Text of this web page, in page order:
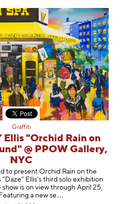
Graffiti
Ellis "Orchid Rain on
@ PPOW Gallery,
NYC
to present Orchid Rain on the
Ellis’s third solo exhibition
is on view through April 25,
a new se